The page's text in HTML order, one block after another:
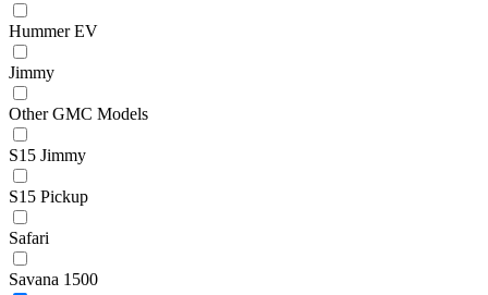
Hummer EV
Jimmy
Other GMC Models
S15 Jimmy
S15 Pickup
Safari
Savana 1500